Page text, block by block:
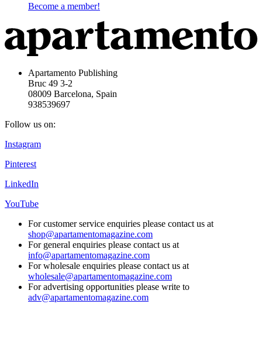
Become a member!
Apartamento Publishing
Bruc 49 3-2
08009 Barcelona, Spain
938539697
Follow us on:
Instagram
Pinterest
LinkedIn
YouTube
For customer service enquiries please contact us at
shop@apartamentomagazine.com
For general enquiries please contact us at
info@apartamentomagazine.com
For wholesale enquiries please contact us at
wholesale@apartamentomagazine.com
For advertising opportunities please write to
adv@apartamentomagazine.com